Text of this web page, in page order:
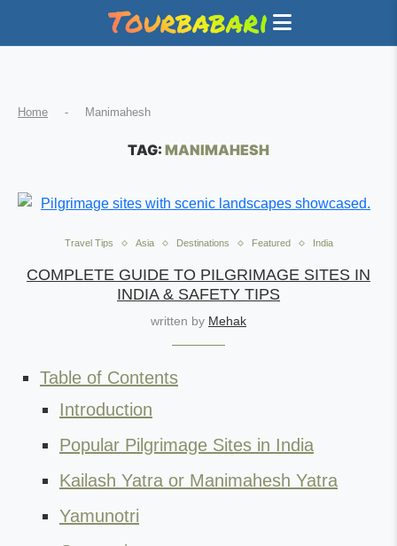
Home - Manimahesh
TAG: MANIMAHESH
Travel Tips Asia Destinations Featured India
COMPLETE GUIDE TO PILGRIMAGE SITES IN
INDIA & SAFETY TIPS
written by Mehak
Table of Contents
Introduction
Popular Pilgrimage Sites in India
Kailash Yatra or Manimahesh Yatra
Yamunotri